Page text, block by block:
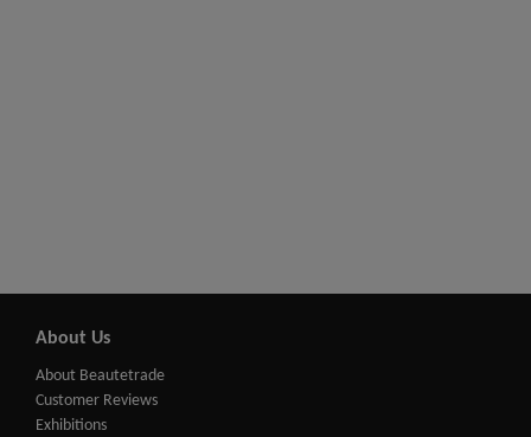
About Us
About Beautetrade
Customer Reviews
Exhibitions